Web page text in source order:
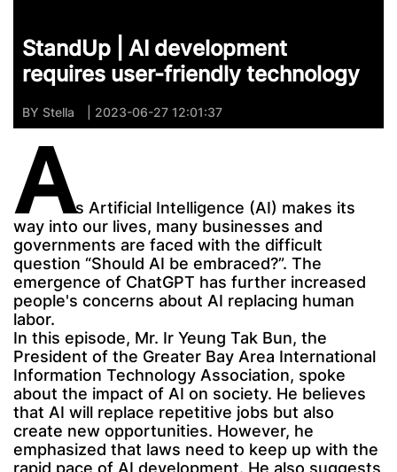
StandUp | AI development
requires user-friendly technology
BY Stella | 2023-06-27 12:01:37
As Artificial Intelligence (AI) makes its
way into our lives, many businesses and
governments are faced with the difficult
question “Should AI be embraced?”. The
emergence of ChatGPT has further increased
people's concerns about AI replacing human
labor.
In this episode, Mr. Ir Yeung Tak Bun, the
President of the Greater Bay Area International
Information Technology Association, spoke
about the impact of AI on society. He believes
that AI will replace repetitive jobs but also
create new opportunities. However, he
emphasized that laws need to keep up with the